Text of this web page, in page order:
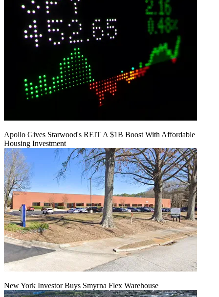
Apollo Gives Starwood's REIT A $1B Boost With Affordable
Housing Investment
New York Investor Buys Smyrna Flex Warehouse